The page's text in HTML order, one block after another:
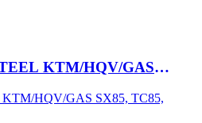
KTM/HQV/GAS
HQV/GAS SX85, TC85,